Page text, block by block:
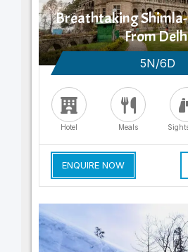
Breathtaking
From
5N/6D
Hotel Meals
ENQUIRE NOW